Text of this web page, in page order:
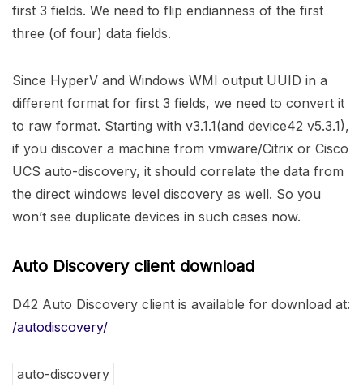
first 3 fields. We need to flip endianness of the first
three (of four) data fields.
Since HyperV and Windows WMI output UUID in a
different format for first 3 fields, we need to convert it
to raw format. Starting with v3.1.1(and device42 v5.3.1),
if you discover a machine from vmware/Citrix or Cisco
UCS auto-discovery, it should correlate the data from
the direct windows level discovery as well. So you
won’t see duplicate devices in such cases now.
Auto Discovery client download
D42 Auto Discovery client is available for download at:
/autodiscovery/
auto-discovery